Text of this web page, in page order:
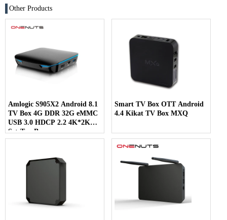
Other Products
Amlogic S905X2 Android 8.1
TV Box 4G DDR 32G eMMC
USB 3.0 HDCP 2.2 4K*2K
Set-Top Box
Smart TV Box OTT Android
4.4 Kikat TV Box MXQ